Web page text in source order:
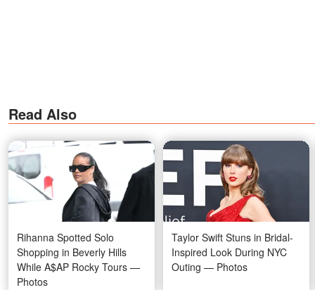
Read Also
Rihanna Spotted Solo
Shopping in Beverly Hills
While A$AP Rocky Tours —
Photos
Taylor Swift Stuns in Bridal-
Inspired Look During NYC
Outing — Photos